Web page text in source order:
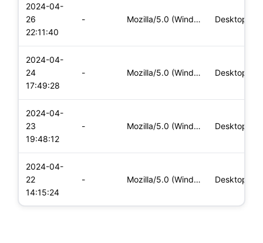
2024-04-
26
22:11:40
- Mozilla/5.0 (Windows NT 10.0; Win64; x64) AppleWebKit/537.36 Desktop
2024-04-
24
17:49:28
- Mozilla/5.0 (Windows NT 10.0; Win64; x64) AppleWebKit/537.36 Desktop
2024-04-
23
19:48:12
- Mozilla/5.0 (Windows NT 10.0; Win64; x64) AppleWebKit/537.36 Desktop
2024-04-
22
14:15:24
- Mozilla/5.0 (Windows NT 10.0; Win64; x64) AppleWebKit/537.36 Desktop